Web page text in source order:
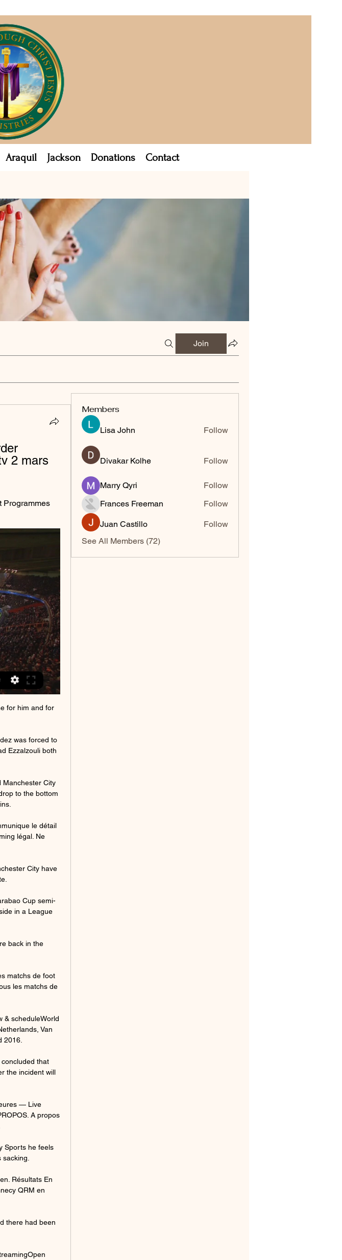
Araquil Jackson Donations Contact
Join
2 mars
Programmes
for him and for
was forced to
Ezzalzouli both
Manchester City
to the bottom
le détail
légal. Ne
City have
Cup semi-
in a League
back in the
matchs de foot
les matchs de
& scheduleWorld
Van
2016.
that
the incident will
— Live
A propos
Sports he feels
Résultats En
QRM en
there had been
Members
Lisa John Follow
Divakar Kolhe Follow
Marry Qyri
Follow
Frances Freeman
Follow
Juan Castillo
Follow
See All Members (72)